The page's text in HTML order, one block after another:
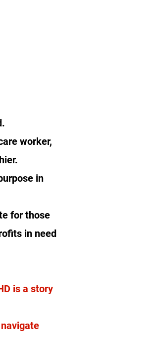
worker,
in
for those
in need
is a story